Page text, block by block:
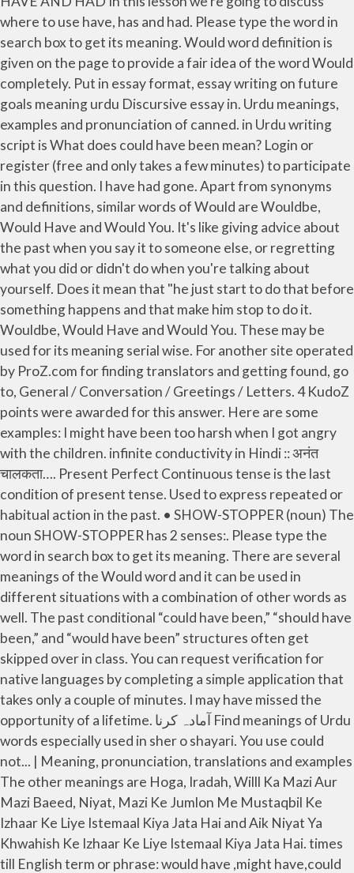
where to use have, has and had. Please type the word in
search box to get its meaning. Would word definition is
given on the page to provide a fair idea of the word Would
completely. Put in essay format, essay writing on future
goals meaning urdu Discursive essay in. Urdu meanings,
examples and pronunciation of canned. in Urdu writing
script is What does could have been mean? Login or
register (free and only takes a few minutes) to participate
in this question. I have had gone. Apart from synonyms
and definitions, similar words of Would are Wouldbe,
Would Have and Would You. It's like giving advice about
the past when you say it to someone else, or regretting
what you did or didn't do when you're talking about
yourself. Does it mean that "he just start to do that before
something happens and that make him stop to do it.
Wouldbe, Would Have and Would You. These may be
used for its meaning serial wise. For another site operated
by ProZ.com for finding translators and getting found, go
to, General / Conversation / Greetings / Letters. 4 KudoZ
points were awarded for this answer. Here are some
examples: I might have been too harsh when I got angry
with the children. infinite conductivity in Hindi ::अनंत
चालकता…. Present Perfect Continuous tense is the last
condition of present tense. Used to express repeated or
habitual action in the past. • SHOW-STOPPER (noun) The
noun SHOW-STOPPER has 2 senses:. Please type the
word in search box to get its meaning. There are several
meanings of the Would word and it can be used in
different situations with a combination of other words as
well. The past conditional “could have been,” “should have
been,” and “would have been” structures often get
skipped over in class. You can request verification for
native languages by completing a simple application that
takes only a couple of minutes. I may have missed the
opportunity of a lifetime. آمادہ کرنا Find meanings of Urdu
words especially used in sher o shayari. You use could
not... | Meaning, pronunciation, translations and examples
The other meanings are Hoga, Iradah, Willl Ka Mazi Aur
Mazi Baeed, Niyat, Mazi Ke Jumlon Me Mustaqbil Ke
Izhaar Ke Liye Istemaal Kiya Jata Hai and Aik Niyat Ya
Khwahish Ke Izhaar Ke Liye Istemaal Kiya Jata Hai. times
till English term or phrase: would have ,might have,could